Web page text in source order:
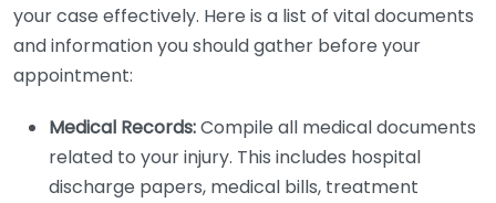
your case effectively. Here is a list of vital documents
and information you should gather before your
appointment:
Medical Records:Compile all medical documents
related to your injury. This includes hospital
discharge papers, medical bills, treatment